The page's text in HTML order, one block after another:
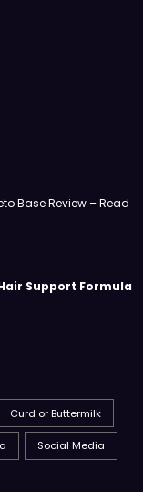
Base Review – Read
Support Formula
Curd or Buttermilk
Social Media